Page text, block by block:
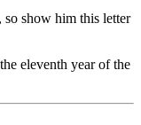
show him this letter
eleventh year of the